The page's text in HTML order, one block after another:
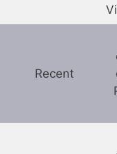
Recent